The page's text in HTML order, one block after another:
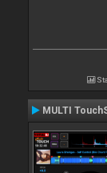
MULTI